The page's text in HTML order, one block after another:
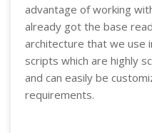
advantage of working
already got the base
architecture that we use
scripts which are highly
and can easily be
requirements.